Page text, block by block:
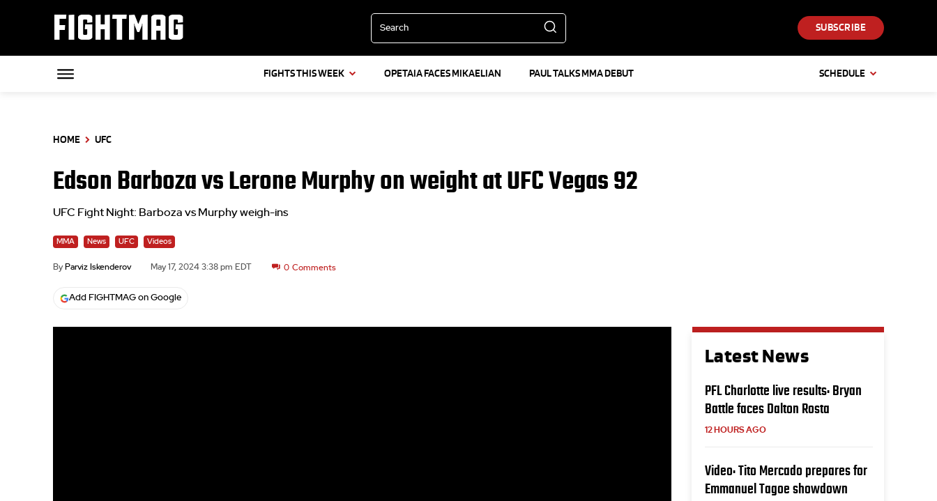
FIGHTMAG Search SUBSCRIBE
FIGHTS THIS WEEK OPETAIA FACES MIKAELIAN PAUL TALKS MMA DEBUT SCHEDULE
HOME UFC
Edson Barboza vs Lerone Murphy on weight at UFC Vegas 92
UFC Fight Night: Barboza vs Murphy weigh-ins
MMA News UFC Videos
By Parviz Iskenderov May 17, 2024 3:38 pm EDT 0 Comments
Add FIGHTMAG on Google
Latest News
PFL Charlotte live results: Bryan
Battle faces Dalton Rosta
12 HOURS AGO
Video: Tito Mercado prepares for
Emmanuel Tagoe showdown